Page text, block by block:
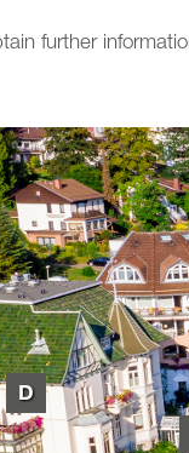
further
D